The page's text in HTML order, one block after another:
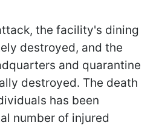
the facility's dining
destroyed, and the
and quarantine
destroyed. The death
has been
number of injured